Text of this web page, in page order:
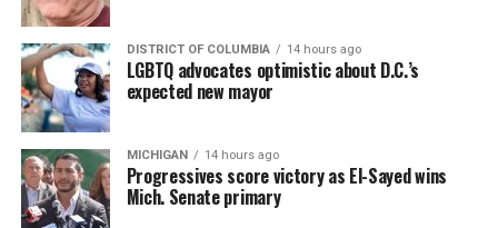
DISTRICT OF COLUMBIA 14 hours ago
LGBTQ advocates optimistic about D.C.’s
expected new mayor
MICHIGAN 14 hours ago
Progressives score victory as El-Sayed wins
Mich. Senate primary